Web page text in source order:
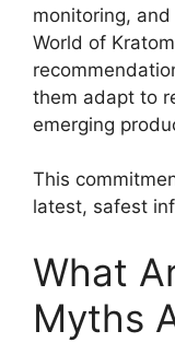
monitoring,
World of
them adapt to
emerging
This
latest, safest
What
Myths